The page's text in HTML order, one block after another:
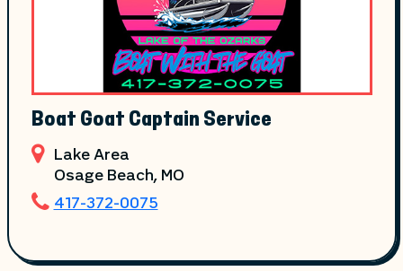
Boat Goat Captain Service
Lake Area
Osage Beach, MO
417-372-0075